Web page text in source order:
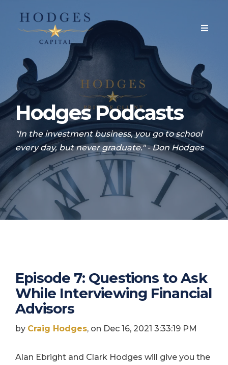
Hodges Podcasts
"In the investment business, you go to school
every day, but never graduate." - Don Hodges
Episode 7: Questions to Ask
While Interviewing Financial
Advisors
by Craig Hodges, on Dec 16, 2021 3:33:19 PM
Alan Ebright and Clark Hodges will give you the